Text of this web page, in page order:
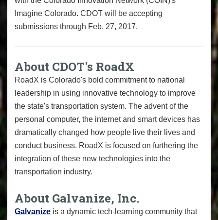
Imagine Colorado. CDOT will be accepting
submissions through Feb. 27, 2017.
About CDOT's RoadX
RoadX is Colorado's bold commitment to national
leadership in using innovative technology to improve
the state's transportation system. The advent of the
personal computer, the internet and smart devices has
dramatically changed how people live their lives and
conduct business. RoadX is focused on furthering the
integration of these new technologies into the
transportation industry.
About Galvanize, Inc.
Galvanize is a dynamic tech-learning community that